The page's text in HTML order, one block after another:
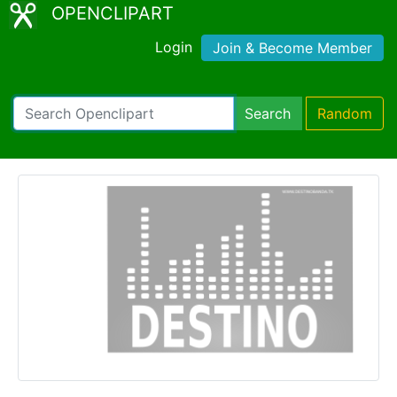
OPENCLIPART
Login Join & Become Member
Search Random